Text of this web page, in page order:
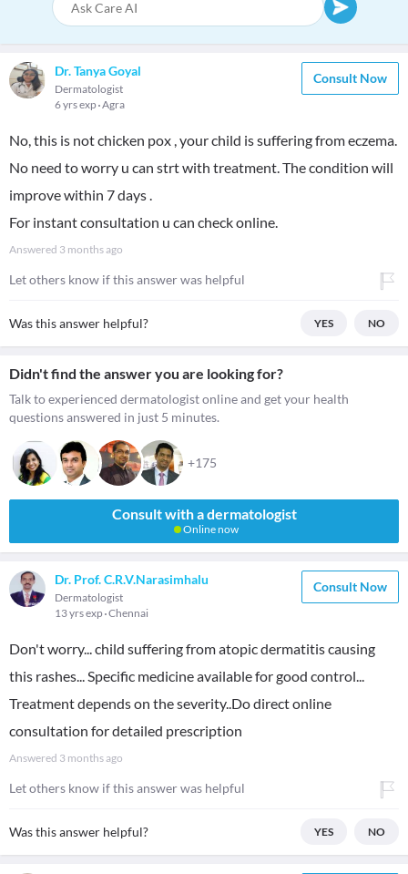
Dr. Tanya Goyal
Dermatologist
6 yrs exp Agra
Consult Now
No, this is not chicken pox , your child is suffering from eczema.
No need to worry u can strt with treatment. The condition will
improve within 7 days .
For instant consultation u can check online.
Answered 3 months ago
Let others know if this answer was helpful
Was this answer helpful? YES NO
Didn't find the answer you are looking for?
Talk to experienced dermatologist online and get your health
questions answered in just 5 minutes.
+175
Consult with a dermatologist
Online now
Dr. Prof. C.R.V.Narasimhalu
Dermatologist
13 yrs exp Chennai
Consult Now
Don't worry... child suffering from atopic dermatitis causing
this rashes... Specific medicine available for good control...
Treatment depends on the severity..Do direct online
consultation for detailed prescription
Answered 3 months ago
Let others know if this answer was helpful
Was this answer helpful? YES NO